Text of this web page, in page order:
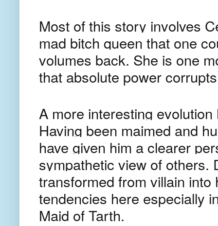
Most of this story involves
mad bitch queen that one
volumes back. She is one
that absolute power
A more interesting
Having been maimed and
have given him a clearer
sympathetic view of others.
transformed from villain
tendencies here especially
Maid of Tarth.